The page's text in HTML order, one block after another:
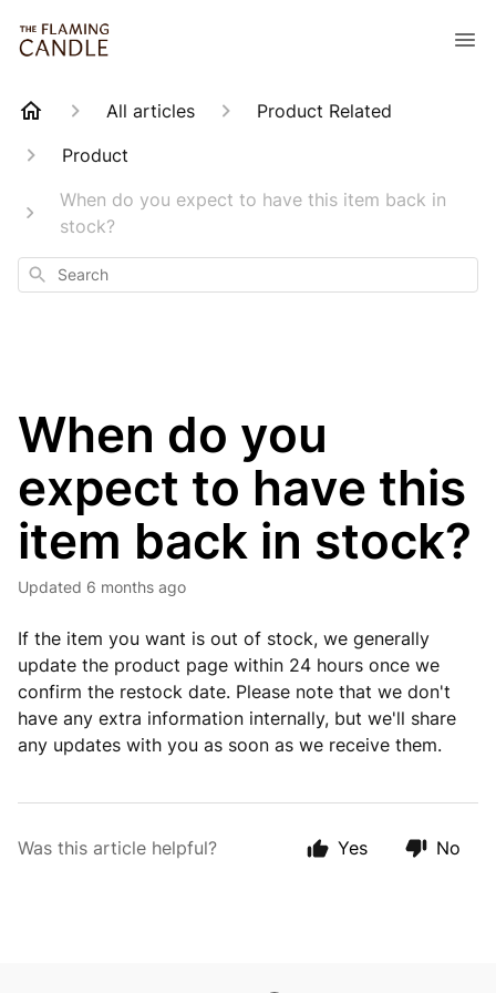
All articles
Product Related
Product
When do you expect to have this item back in
stock?
Search
When do you
expect to have this
item back in stock?
Updated 6 months ago
If the item you want is out of stock, we generally
update the product page within 24 hours once we
confirm the restock date. Please note that we don't
have any extra information internally, but we'll share
any updates with you as soon as we receive them.
Was this article helpful? Yes No